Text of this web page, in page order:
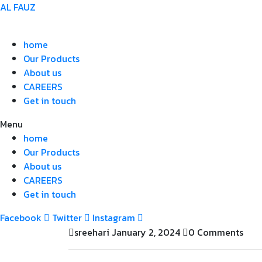
AL FAUZ
home
Our Products
About us
CAREERS
Get in touch
Menu
home
Our Products
About us
CAREERS
Get in touch
Facebook
Twitter
Instagram
sreehari January 2, 2024 0 Comments